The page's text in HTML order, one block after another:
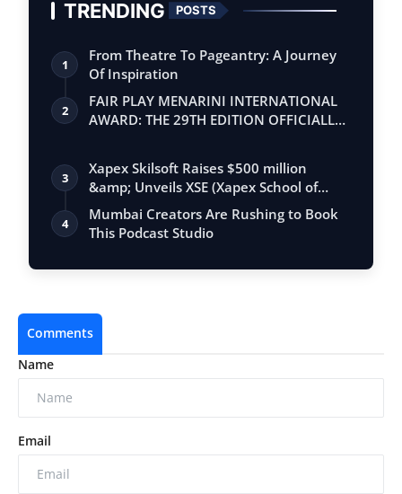
TRENDING POSTS
1
From Theatre To Pageantry: A Journey
Of Inspiration
2
FAIR PLAY MENARINI INTERNATIONAL
AWARD: THE 29TH EDITION OFFICIALLY
3
Xapex Skilsoft Raises $500 million
&amp; Unveils XSE (Xapex School of
Entrepr…
4
Mumbai Creators Are Rushing to Book
This Podcast Studio
Comments
Name
Email